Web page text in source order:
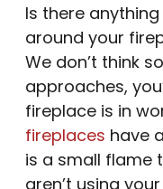
Is there
around your
We don’t think
approaches,
fireplace is in
fireplaces have
is a small flame
aren’t using